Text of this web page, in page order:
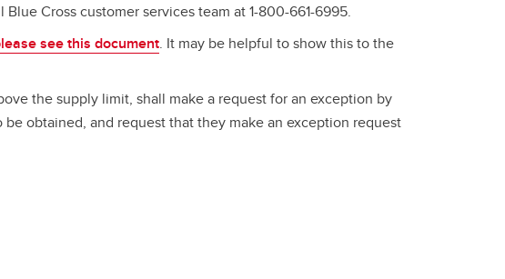
Blue Crosscustomer services team at 1-800-661-6995.
see this document. It may be helpful to show this to the
the supply limit, shall make a request for an exception by
obtained, and request that they make an exception request